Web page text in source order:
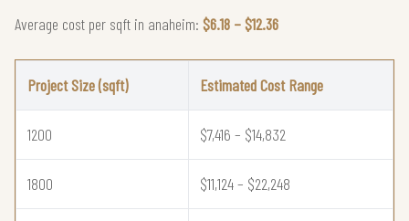
Average cost per sqft in anaheim: $6.18 – $12.36
Project Size (sqft) Estimated Cost Range
1200 $7,416 – $14,832
1800 $11,124 – $22,248